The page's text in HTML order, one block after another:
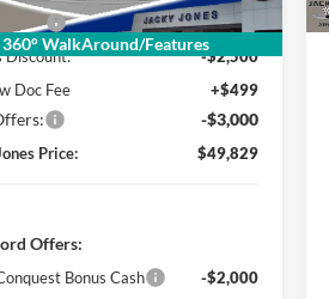
360° WalkAround/Features
Value
$54,830
Discount:
-$2,500
Doc Fee
+$499
-$3,000
Price: $49,829
Offers:
Bonus Cash
-$2,000